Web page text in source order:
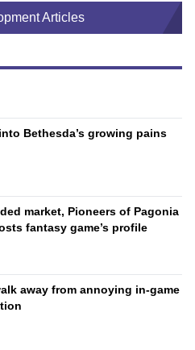
Articles
Bethesda’s growing pains
market, Pioneers of Pagonia
fantasy game’s profile
away from annoying in-game